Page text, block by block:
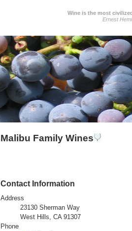
Wine is the most
Ernest
Malibu Family Wines
Contact Information
Address
23130 Sherman Way
West Hills, CA 91307
Phone